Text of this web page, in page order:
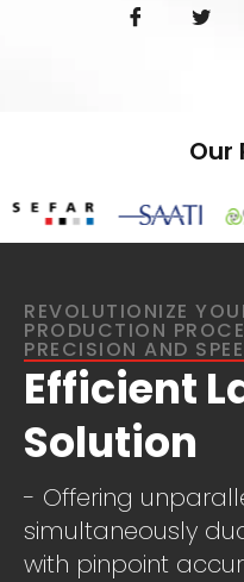
Our
REVOLUTIONIZE
PRODUCTION
PRECISION AND
Efficient
Solution
- Offering
simultaneously
with pinpoint